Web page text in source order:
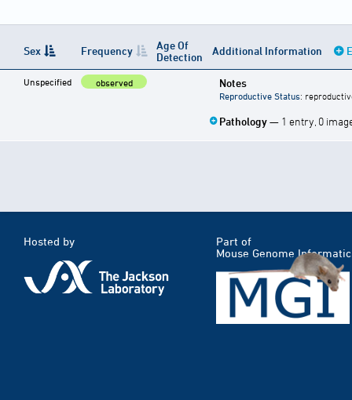
Sex Frequency
Age Of
Detection
Additional Information
Unspecified observed Notes
Reproductive Status:
Pathology— 1 entry, 0
Hosted by
Part of
Mouse Genome